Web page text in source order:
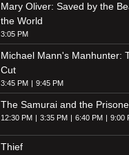
Mary Oliver: Saved by the
the World
3:05 PM
Michael Mann's Manhunter:
Cut
3:45 PM 9:45 PM
The Samurai and the
12:30 PM 3:35 PM 6:40 PM 9:00
Thief